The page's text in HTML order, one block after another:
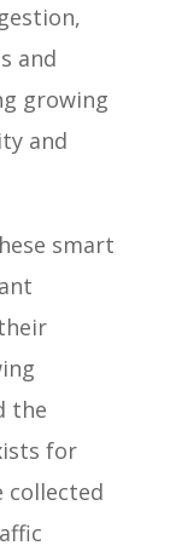
and
growing
and
smart
the
for
collected